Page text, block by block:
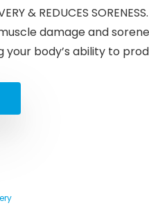
& REDUCES
damage and
body’s ability to